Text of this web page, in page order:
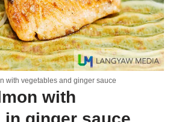
with vegetables and ginger sauce
with